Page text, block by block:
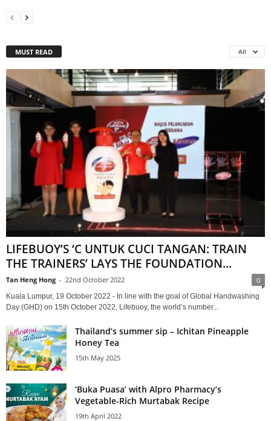
MUST READ All
LIFEBUOY’S ‘C UNTUK CUCI TANGAN: TRAIN
THE TRAINERS’ LAYS THE FOUNDATION...
Tan Heng Hong - 22nd October 2022 0
Kuala Lumpur, 19 October 2022 - In line with the goal of Global Handwashing
Day (GHD) on 15th October 2022, Lifebuoy, the world’s number...
Thailand’s summer sip – Ichitan Pineapple
Honey Tea
15th May 2025
‘Buka Puasa’ with Alpro Pharmacy’s
Vegetable-Rich Murtabak Recipe
19th April 2022